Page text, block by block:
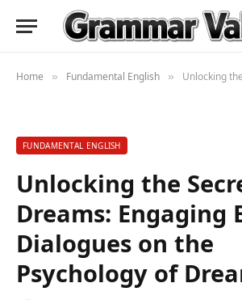
Home » Fundamental English » Unlocking the Secrets of Dreams:
FUNDAMENTAL ENGLISH
Unlocking the
Dreams: Engaging
Dialogues on the
Psychology of